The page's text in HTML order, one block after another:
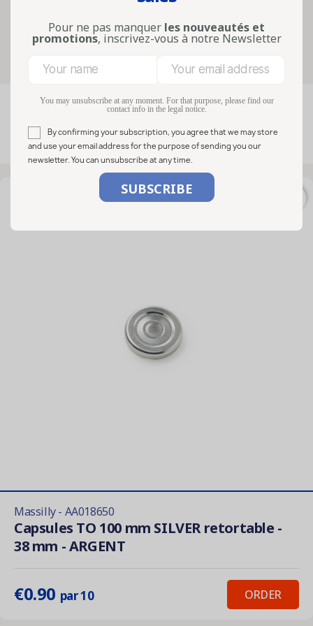
presentation of glass containers.
Relevance
Showing 1-50 of 216 item(s)
Massilly - AA018650
Capsules TO 100 mm SILVER retortable -
38 mm - ARGENT
€0.90 par 10 ORDER
Pour ne pas manquer les nouveautés et
promotions, inscrivez-vous à notre Newsletter
You may unsubscribe at any moment. For that purpose, please find our
contact info in the legal notice.
By confirming your subscription, you agree that we may store
and use your email address for the purpose of sending you our
newsletter. You can unsubscribe at any time.